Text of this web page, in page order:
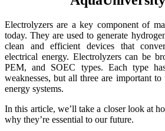
Electrolyzers are a key component of
today. They are used to generate
clean and efficient devices that
electrical energy. Electrolyzers can be
PEM, and SOEC types. Each type
weaknesses, but all three are important
energy systems.
In this article, we’ll take a closer look at
why they’re essential to our future.